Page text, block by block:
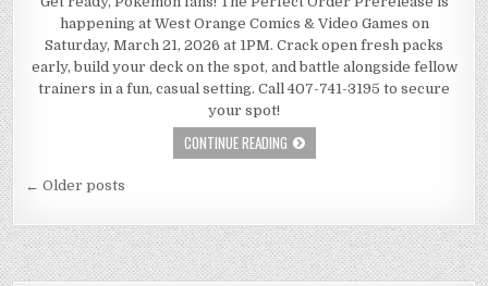
happening at West Orange Comics & Video Games on
Saturday, March 21, 2026 at 1PM. Crack open fresh packs
early, build your deck on the spot, and battle alongside fellow
trainers in a fun, casual setting. Call 407-741-3195 to secure
your spot!
CONTINUE READING
Posts
navigation
← Older posts